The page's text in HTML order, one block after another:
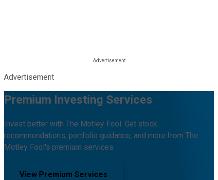
Advertisement
Premium Investing Services
Invest better with The Motley Fool. Get stock
recommendations, portfolio guidance, and more from The
Motley Fool's premium services.
View Premium Services